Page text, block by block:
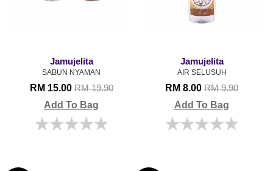
Jamujelita
SABUN NYAMAN
RM 15.00RM 19.90
Add To Bag
Jamujelita
AIR SELUSUH
RM 8.00 RM 9.90
Add To Bag